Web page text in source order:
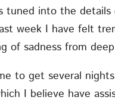
tuned into the
week I have felt
of sadness from
to get several
I believe have